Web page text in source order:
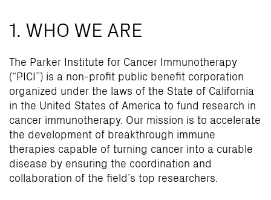
1. WHO WE ARE
The Parker Institute for Cancer Immunotherapy
(“PICI”) is a non-profit public benefit corporation
organized under the laws of the State of California
in the United States of America to fund research in
cancer immunotherapy. Our mission is to accelerate
the development of breakthrough immune
therapies capable of turning cancer into a curable
disease by ensuring the coordination and
collaboration of the field’s top researchers.